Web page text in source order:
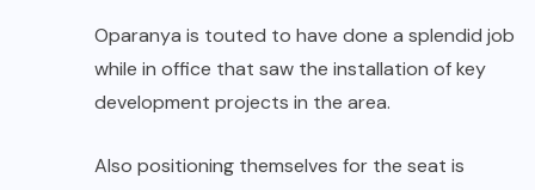
Oparanya is touted to have done a splendid job
while in office that saw the installation of key
development projects in the area.
Also positioning themselves for the seat is